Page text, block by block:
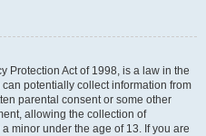
Protection Act of 1998, is a law in the
potentially collect information from
parental consent or some other
allowing the collection of
minor under the age of 13. If you are